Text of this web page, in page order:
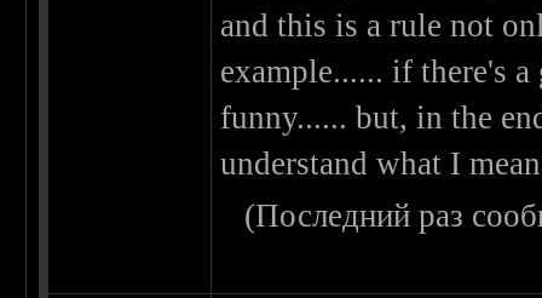
and this is a rule not
example...... if there's
funny...... but, in the
understand what I
(Последний раз